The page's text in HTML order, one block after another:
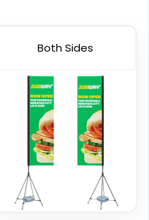
Rectangle Flag
11 sizes available
(2902)
Both Sides